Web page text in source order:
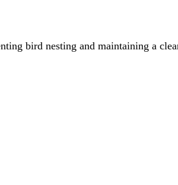
bird nesting and maintaining a